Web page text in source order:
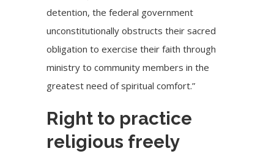
detention, the federal government
unconstitutionally obstructs their sacred
obligation to exercise their faith through
ministry to community members in the
greatest need of spiritual comfort.”
Right to practice
religious freely